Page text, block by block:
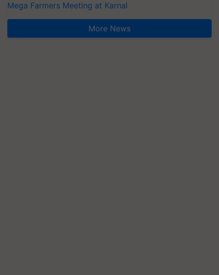
Mega Farmers Meeting at Karnal
More News